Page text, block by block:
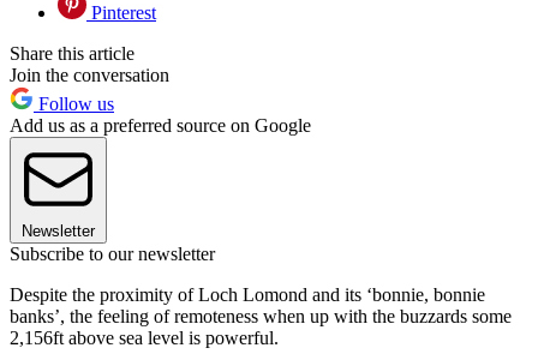
Pinterest
Share this article
Join the conversation
Follow us
Add us as a preferred source on Google
Newsletter
Subscribe to our newsletter
Despite the proximity of Loch Lomond and its ‘bonnie, bonnie
banks’, the feeling of remoteness when up with the buzzards some
2,156ft above sea level is powerful.